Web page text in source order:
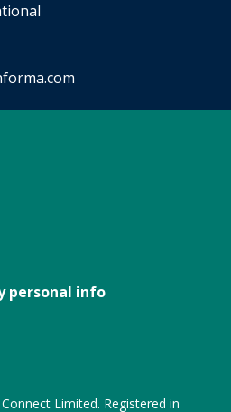
personal info
Limited. Registered in